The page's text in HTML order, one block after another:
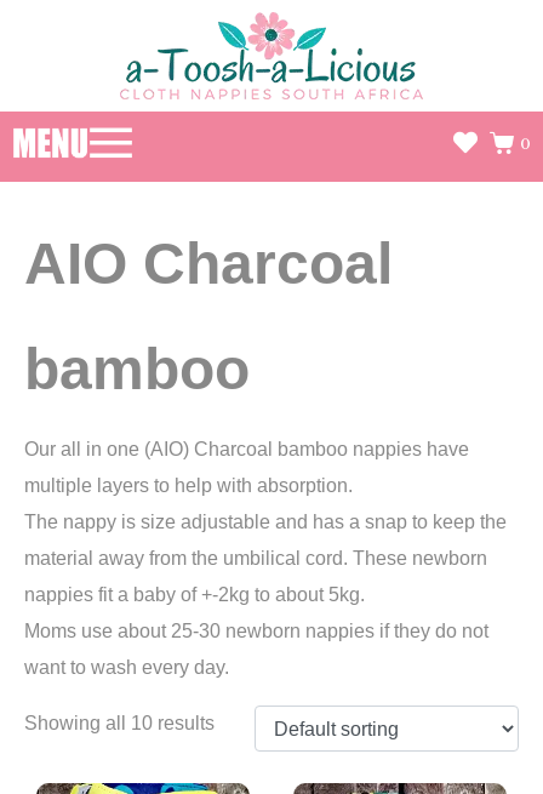
0
AIO Charcoal
bamboo
Our all in one (AIO) Charcoal bamboo nappies have
multiple layers to help with absorption.
The nappy is size adjustable and has a snap to keep the
material away from the umbilical cord. These newborn
nappies fit a baby of +-2kg to about 5kg.
Moms use about 25-30 newborn nappies if they do not
want to wash every day.
Showing all 10 results